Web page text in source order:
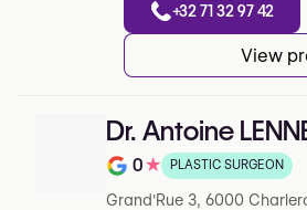
+32 71 32 97 42
View
Dr. Antoine
Rating out of 5 on Google
0★ PLASTIC SURGEON
Grand'Rue 3, 6000